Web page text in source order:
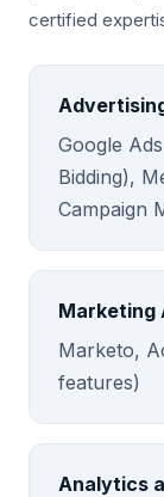
certified
Google
Bidding),
Campaign
Marketing
Marketo,
features)
Analytics